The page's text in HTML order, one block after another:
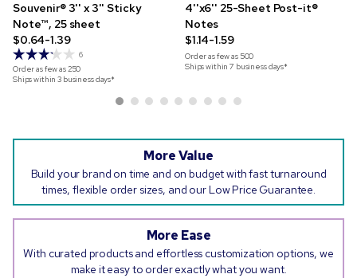
Souvenir® 3'' x 3'' Sticky
Note™, 25 sheet
$0.64-1.39
6
Order as few as250
Ships within 3 business days*
4''x6'' 25-Sheet Post-it®
Notes
$1.14-1.59
Order as few as 500
Ships within 7 business days*
More Value
Build your brand on time and on budget with fast turnaround
times, flexible order sizes, and our Low Price Guarantee.
More Ease
With curated products and effortless customization options, we
make it easy to order exactly what you want.